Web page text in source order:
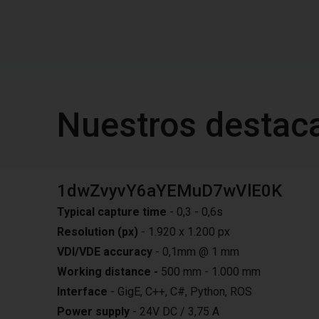
Nuestros
1dwZvyvY6aYEMuD7wVlE0K
Typical capture time - 0,3 - 0,6s
Resolution (px) - 1.920 x 1.200 px
VDI/VDE accuracy - 0,1mm @ 1 mm
Working distance - 500 mm - 1.000 mm
Interface - GigE, C++, C#, Python, ROS
Power supply - 24V DC / 3,75 A